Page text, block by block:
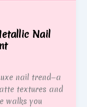
Nail
nail trend—a
textures and
walks you